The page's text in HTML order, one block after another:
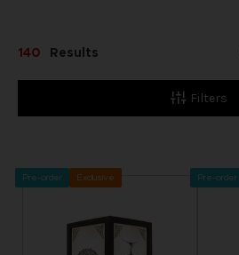
Filters
140 Results
Pre-order Exclusive Pre-order